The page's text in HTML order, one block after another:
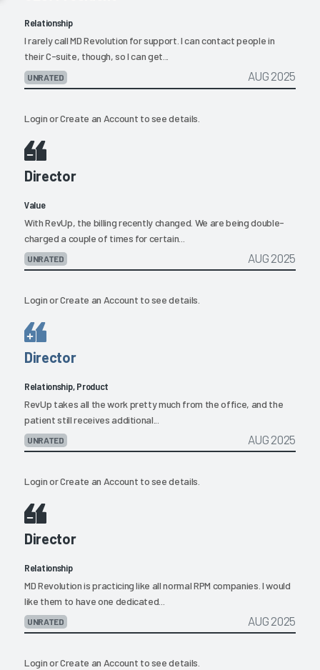
Relationship
I rarely call MD Revolution for support. I can contact people in
their C-suite, though, so I can get...
UNRATED AUG 2025
LoginorCreate an Account to see details.
Director
Value
With RevUp, the billing recently changed. We are being double-
charged a couple of times for certain...
UNRATED AUG 2025
LoginorCreate an Account to see details.
Director
Relationship, Product
RevUp takes all the work pretty much from the office, and the
patient still receives additional...
UNRATED AUG 2025
LoginorCreate an Account to see details.
Director
Relationship
MD Revolution is practicing like all normal RPM companies. I would
like them to have one dedicated...
UNRATED AUG 2025
LoginorCreate an Account to see details.